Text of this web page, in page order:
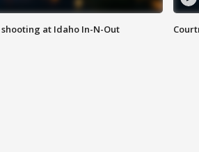
at Idaho In-N-Out